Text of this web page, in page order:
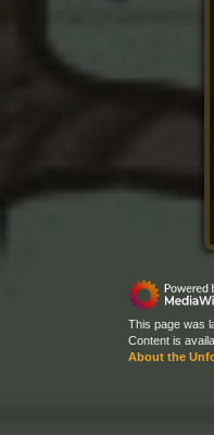
This page was
Content is
About the